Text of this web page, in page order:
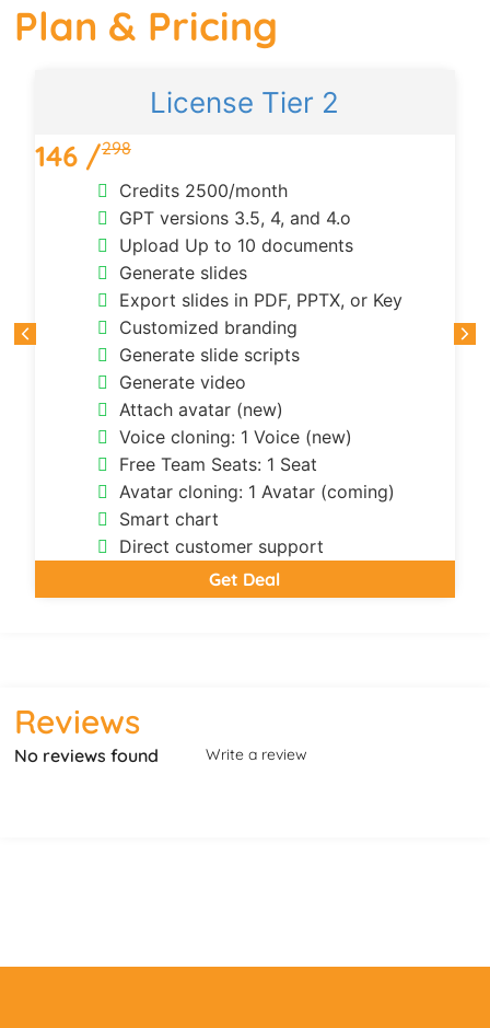
Plan & Pricing
License Tier 2
146 /298
Credits 2500/month
GPT versions 3.5, 4, and 4.o
Upload Up to 10 documents
Generate slides
Export slides in PDF, PPTX, or Key
Customized branding
Generate slide scripts
Generate video
Attach avatar (new)
Voice cloning: 1 Voice (new)
Free Team Seats: 1 Seat
Avatar cloning: 1 Avatar (coming)
Smart chart
Direct customer support
Get Deal
Reviews
No reviews found Write a review